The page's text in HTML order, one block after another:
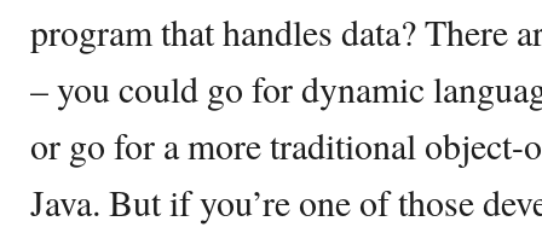
program that handles data? There
– you could go for dynamic
or go for a more traditional object-
Java. But if you’re one of those